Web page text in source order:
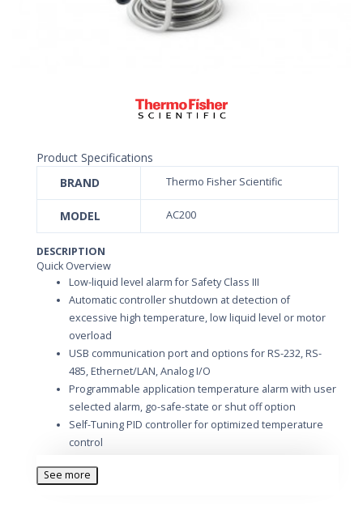
Product Specifications
BRAND
Thermo Fisher Scientific
MODEL AC200
DESCRIPTION
Quick Overview
Low-liquid level alarm for Safety Class III
Automatic controller shutdown at detection of
excessive high temperature, low liquid level or motor
overload
USB communication port and options for RS-232, RS-
485, Ethernet/LAN, Analog I/O
Programmable application temperature alarm with user
selected alarm, go-safe-state or shut off option
Self-Tuning PID controller for optimized temperature
control
pause
See more